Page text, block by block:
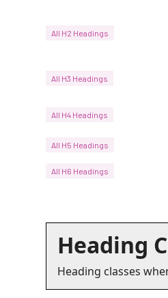
All H2 Headings
All H3 Headings
All H4 Headings
All H5 Headings
All H6 Headings
Heading
Heading classes